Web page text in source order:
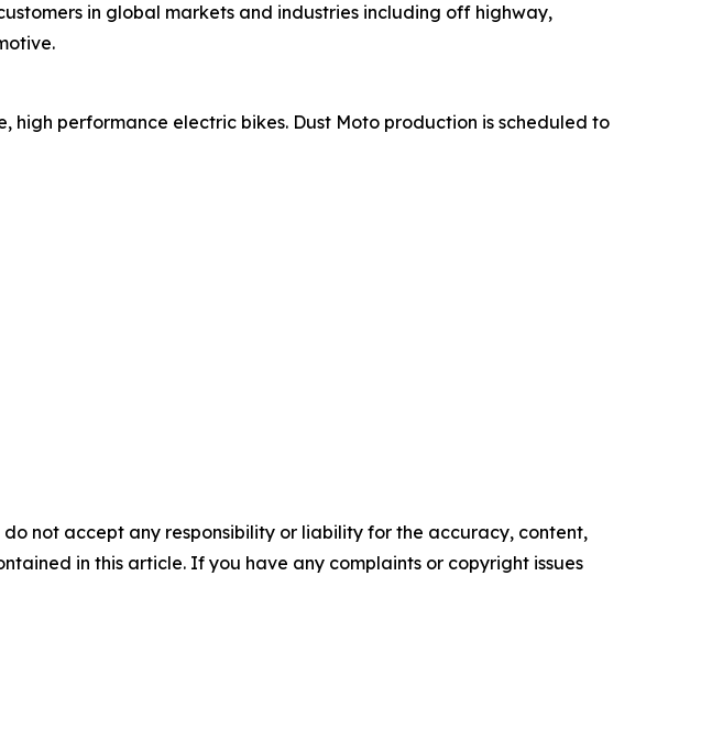
in global markets and industries including off highway,
performance electric bikes. Dust Moto production is scheduled to
not accept any responsibility or liability for the accuracy, content,
in this article. If you have any complaints or copyright issues